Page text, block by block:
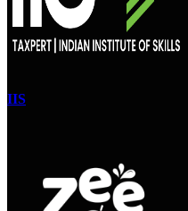
IIS